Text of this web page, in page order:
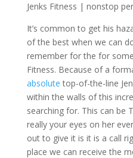
Jenks Fitness | nonstop
It’s common to get his
of the best when we can
remember for the for
Fitness. Because of a
absolutetop-of-the-line
within the walls of this
searching for. This can be
really your eyes on her
out to give it is it is a call
place we can receive the